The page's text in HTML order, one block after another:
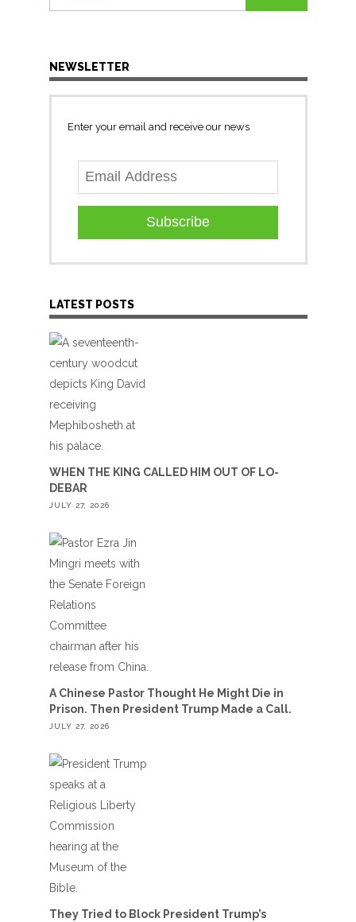
for:
NEWSLETTER
Enter your email and receive our news
Subscribe
LATEST POSTS
WHEN THE KING CALLED HIM OUT OF LO-
DEBAR
JULY 27, 2026
A Chinese Pastor Thought He Might Die in
Prison. Then President Trump Made a Call.
JULY 27, 2026
They Tried to Block President Trump’s